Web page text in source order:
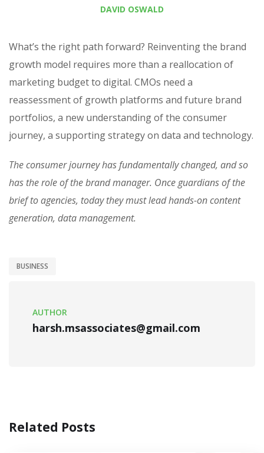
DAVID OSWALD
What’s the right path forward? Reinventing the brand
growth model requires more than a reallocation of
marketing budget to digital. CMOs need a
reassessment of growth platforms and future brand
portfolios, a new understanding of the consumer
journey, a supporting strategy on data and technology.
The consumer journey has fundamentally changed, and so
has the role of the brand manager. Once guardians of the
brief to agencies, today they must lead hands-on content
generation, data management.
BUSINESS
AUTHOR
harsh.msassociates@gmail.com
Related Posts